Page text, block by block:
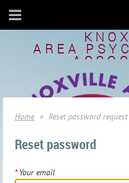
AREA
Home Reset password request
Reset password
*Your email